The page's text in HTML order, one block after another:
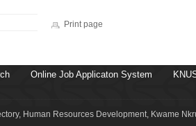
Print page
Online Job Applicaton System
Human Resources Development, Kwame